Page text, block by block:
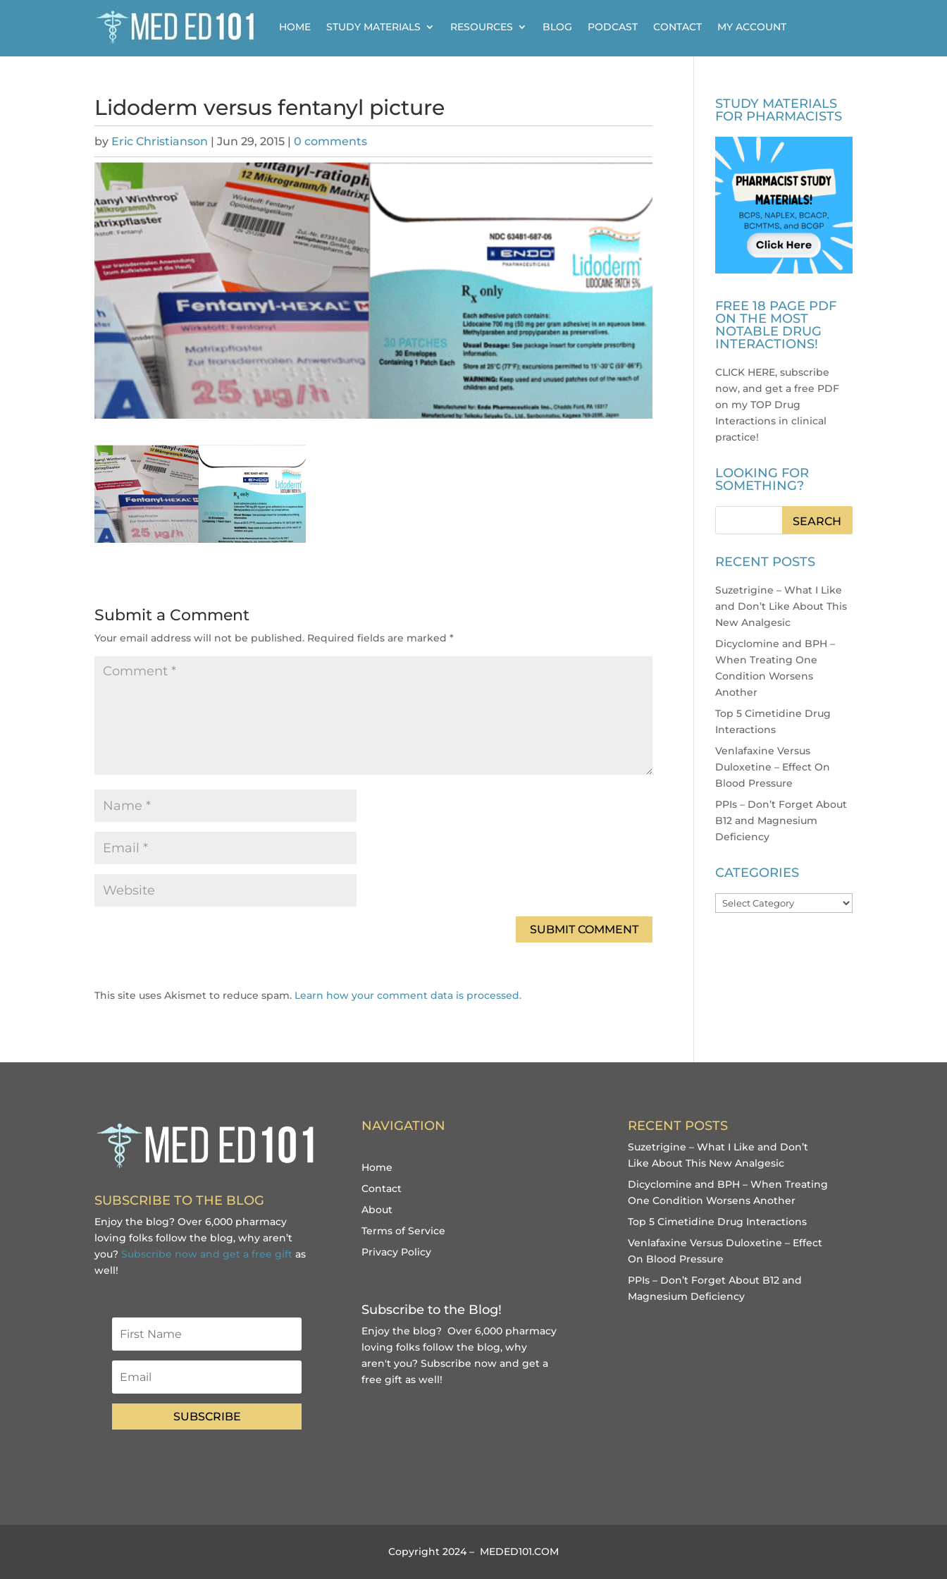
HOME STUDY MATERIALS RESOURCES BLOG PODCAST CONTACT MY ACCOUNT
Lidoderm versus fentanyl picture
by Eric Christianson |Jun 29, 2015 |0 comments
Submit a Comment
Your email address will not be published. Required fields are marked*
This site uses Akismet to reduce spam. Learn how your comment data is processed.
STUDY MATERIALS
FOR PHARMACISTS
FREE 18 PAGE PDF
ON THE MOST
NOTABLE DRUG
INTERACTIONS!
CLICK HERE, subscribe
now, and get a free PDF
on my TOP Drug
Interactions in clinical
practice!
LOOKING FOR
SOMETHING?
RECENT POSTS
Suzetrigine – What I Like
and Don’t Like About This
New Analgesic
Dicyclomine and BPH –
When Treating One
Condition Worsens
Another
Top 5 Cimetidine Drug
Interactions
Venlafaxine Versus
Duloxetine – Effect On
Blood Pressure
PPIs – Don’t Forget About
B12 and Magnesium
Deficiency
CATEGORIES
Categories
SUBSCRIBE TO THE BLOG
Enjoy the blog? Over 6,000 pharmacy
loving folks follow the blog, why aren’t
you? Subscribe now and get a free gift as
well!
SUBSCRIBE
NAVIGATION
Home
Contact
About
Terms of Service
Privacy Policy
Subscribe to the Blog!
Enjoy the blog? Over 6,000 pharmacy
loving folks follow the blog, why
aren't you? Subscribe now and get a
free giftas well!
RECENT POSTS
Suzetrigine – What I Like and Don’t
Like About This New Analgesic
Dicyclomine and BPH – When Treating
One Condition Worsens Another
Top 5 Cimetidine Drug Interactions
Venlafaxine Versus Duloxetine – Effect
On Blood Pressure
PPIs – Don’t Forget About B12 and
Magnesium Deficiency
Copyright 2024 – MEDED101.COM